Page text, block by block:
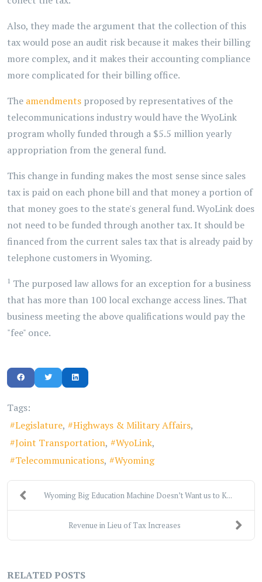
Also, they made the argument that the collection of this
tax would pose an audit risk because it makes their billing
more complex, and it makes their accounting compliance
more complicated for their billing office.
The amendments proposed by representatives of the
telecommunications industry would have the WyoLink
program wholly funded through a $5.5 million yearly
appropriation from the general fund.
This change in funding makes the most sense since sales
tax is paid on each phone bill and that money a portion of
that money goes to the state's general fund. WyoLink does
not need to be funded through another tax. It should be
financed from the current sales tax that is already paid by
telephone customers in Wyoming.
1 The purposed law allows for an exception for a business
that has more than 100 local exchange access lines. That
business meeting the above qualifications would pay the
"fee" once.
Tags:
Legislature
Highways & Military Affairs
Joint Transportation
WyoLink
Telecommunications
Wyoming
Wyoming Big Education Machine Doesn’t Want us to K...
Revenue in Lieu of Tax Increases
RELATED POSTS